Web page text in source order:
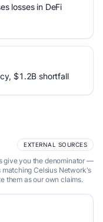
losses in DeFi
$1.2B shortfall
EXTERNAL SOURCES
give you the denominator —
matching Celsius Network's
them as our own claims.